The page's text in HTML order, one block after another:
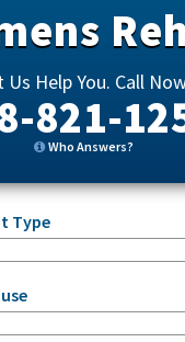
Us Help You. Call
821-
Who Answers?
Type